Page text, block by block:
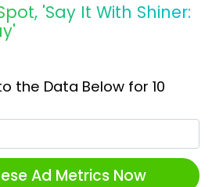
'Say It With Shiner:
the Data Below for 10
Ad Metrics Now